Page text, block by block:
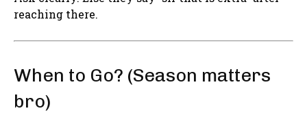
reaching there.
When to Go? (Season matters
bro)